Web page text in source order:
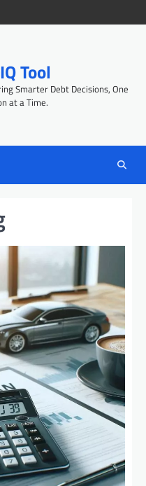
Tool
Smarter Debt Decisions, One
at a Time.